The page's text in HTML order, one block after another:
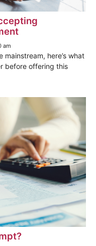
am
here’s what
before offering this